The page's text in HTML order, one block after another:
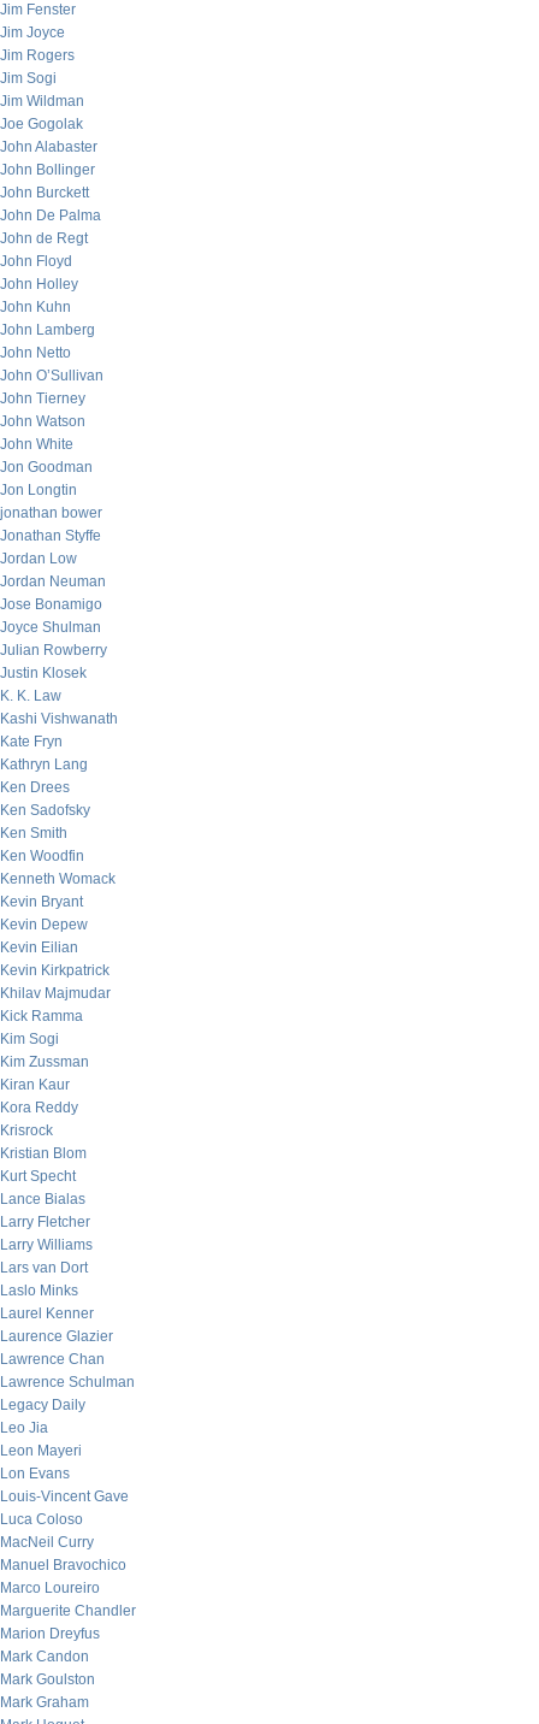
Jim Fenster
Jim Joyce
Jim Rogers
Jim Sogi
Jim Wildman
Joe Gogolak
John Alabaster
John Bollinger
John Burckett
John De Palma
John de Regt
John Floyd
John Holley
John Kuhn
John Lamberg
John Netto
John O’Sullivan
John Tierney
John Watson
John White
Jon Goodman
Jon Longtin
jonathan bower
Jonathan Styffe
Jordan Low
Jordan Neuman
Jose Bonamigo
Joyce Shulman
Julian Rowberry
Justin Klosek
K. K. Law
Kashi Vishwanath
Kate Fryn
Kathryn Lang
Ken Drees
Ken Sadofsky
Ken Smith
Ken Woodfin
Kenneth Womack
Kevin Bryant
Kevin Depew
Kevin Eilian
Kevin Kirkpatrick
Khilav Majmudar
Kick Ramma
Kim Sogi
Kim Zussman
Kiran Kaur
Kora Reddy
Krisrock
Kristian Blom
Kurt Specht
Lance Bialas
Larry Fletcher
Larry Williams
Lars van Dort
Laslo Minks
Laurel Kenner
Laurence Glazier
Lawrence Chan
Lawrence Schulman
Legacy Daily
Leo Jia
Leon Mayeri
Lon Evans
Louis-Vincent Gave
Luca Coloso
MacNeil Curry
Manuel Bravochico
Marco Loureiro
Marguerite Chandler
Marion Dreyfus
Mark Candon
Mark Goulston
Mark Graham